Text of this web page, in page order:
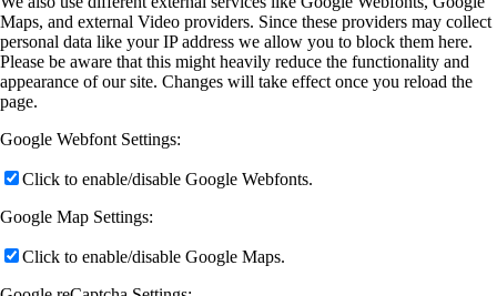
Maps, and external Video providers. Since these providers may collect
personal data like your IP address we allow you to block them here.
Please be aware that this might heavily reduce the functionality and
appearance of our site. Changes will take effect once you reload the
page.
Google Webfont Settings:
Click to enable/disable Google Webfonts.
Google Map Settings:
Click to enable/disable Google Maps.